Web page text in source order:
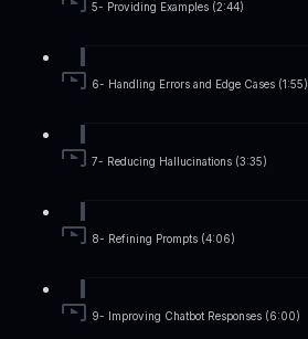
5- Providing Examples (2:44)
6- Handling Errors and Edge Cases (1:55)
7- Reducing Hallucinations (3:35)
8- Refining Prompts (4:06)
9- Improving Chatbot Responses (6:00)